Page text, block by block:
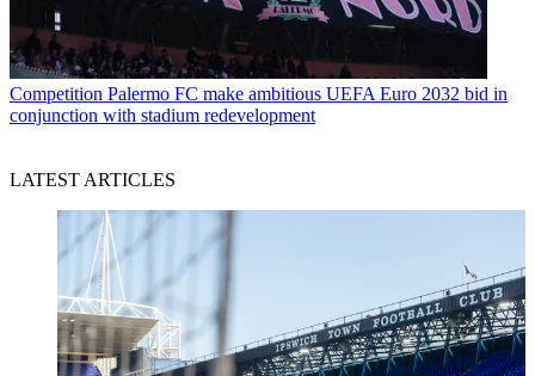
Competition Palermo FC make ambitious UEFA Euro 2032 bid in
conjunction with stadium redevelopment
LATEST ARTICLES